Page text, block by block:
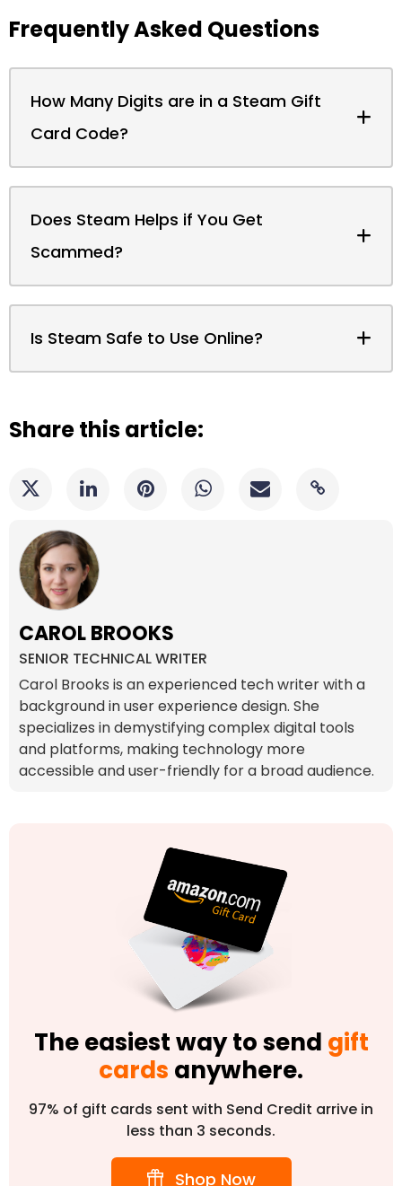
Frequently Asked Questions
How Many Digits are in a Steam Gift
Card Code?
Does Steam Helps if You Get
Scammed?
Is Steam Safe to Use Online?
Share this article:
CAROL BROOKS
SENIOR TECHNICAL WRITER
Carol Brooks is an experienced tech writer with a
background in user experience design. She
specializes in demystifying complex digital tools
and platforms, making technology more
accessible and user-friendly for a broad audience.
The easiest way to send gift
cards anywhere.
97% of gift cards sent with Send Credit arrive in
less than 3 seconds.
Shop Now